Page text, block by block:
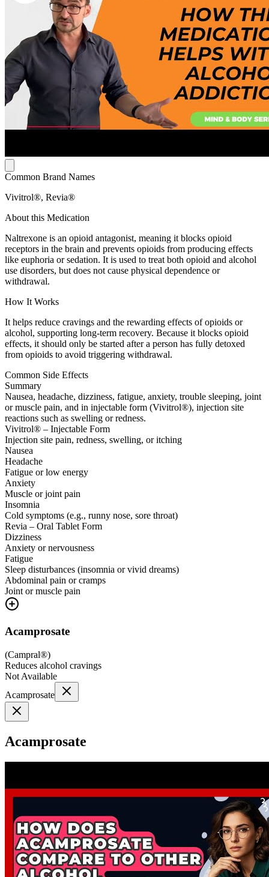
Common Brand Names
Vivitrol®, Revia®
About this Medication
Naltrexone is an opioid antagonist, meaning it blocks opioid
receptors in the brain and prevents opioids from producing effects
like euphoria or sedation. It is used to treat both opioid and alcohol
use disorders, but does not cause physical dependence or
withdrawal.
How It Works
It helps reduce cravings and the rewarding effects of opioids or
alcohol, supporting long-term recovery. Because it blocks opioid
effects, it should only be started after a person has fully detoxed
from opioids to avoid triggering withdrawal.
Common Side Effects
Summary
Nausea, headache, dizziness, fatigue, anxiety, trouble sleeping, joint
or muscle pain, and in injectable form (Vivitrol®), injection site
reactions such as swelling or redness.
Vivitrol® – Injectable Form
Injection site pain, redness, swelling, or itching
Nausea
Headache
Fatigue or low energy
Anxiety
Muscle or joint pain
Insomnia
Cold symptoms (e.g., runny nose, sore throat)
Revia – Oral Tablet Form
Dizziness
Anxiety or nervousness
Fatigue
Sleep disturbances (insomnia or vivid dreams)
Abdominal pain or cramps
Joint or muscle pain
Acamprosate
(Campral®)
Reduces alcohol cravings
Not Available
Acamprosate
Acamprosate